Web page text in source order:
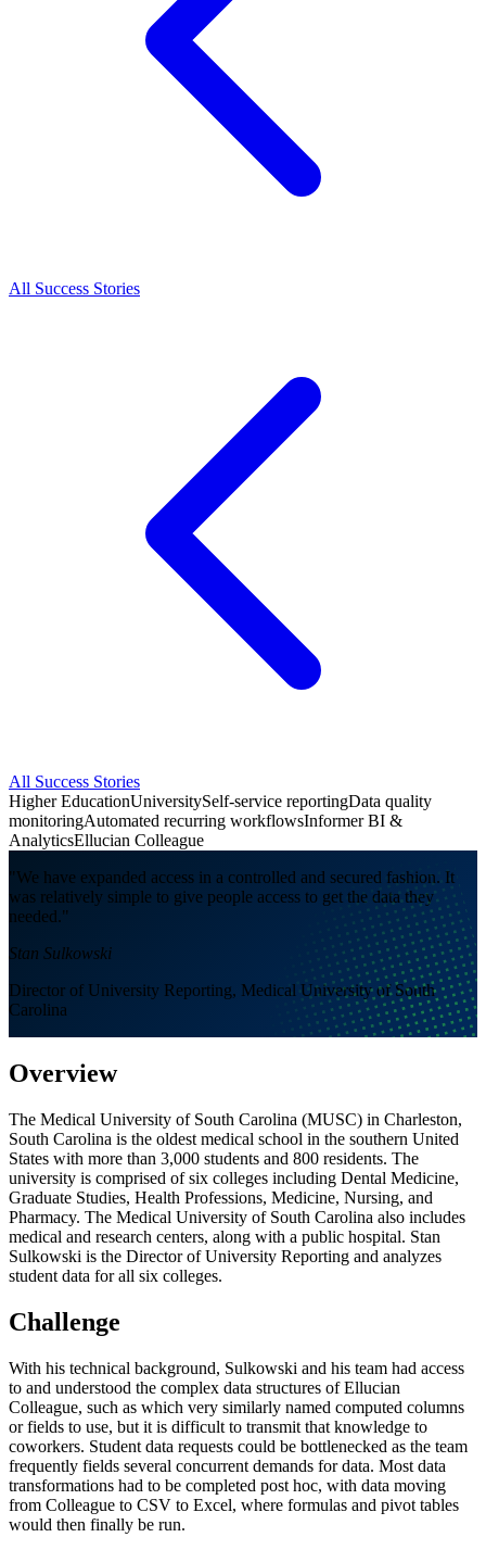
All Success Stories
All Success Stories
Higher EducationUniversitySelf-service reportingData quality
monitoringAutomated recurring workflowsInformer BI &
AnalyticsEllucian Colleague
"We have expanded access in a controlled and secured fashion. It
was relatively simple to give people access to get the data they
needed."
Stan Sulkowski
Director of University Reporting, Medical University of South
Carolina
Overview
The Medical University of South Carolina (MUSC) in Charleston,
South Carolina is the oldest medical school in the southern United
States with more than 3,000 students and 800 residents. The
university is comprised of six colleges including Dental Medicine,
Graduate Studies, Health Professions, Medicine, Nursing, and
Pharmacy. The Medical University of South Carolina also includes
medical and research centers, along with a public hospital. Stan
Sulkowski is the Director of University Reporting and analyzes
student data for all six colleges.
Challenge
With his technical background, Sulkowski and his team had access
to and understood the complex data structures of Ellucian
Colleague, such as which very similarly named computed columns
or fields to use, but it is difficult to transmit that knowledge to
coworkers. Student data requests could be bottlenecked as the team
frequently fields several concurrent demands for data. Most data
transformations had to be completed post hoc, with data moving
from Colleague to CSV to Excel, where formulas and pivot tables
would then finally be run.